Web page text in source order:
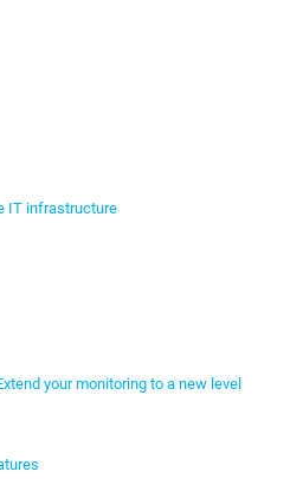
IT infrastructure
your monitoring to a new level